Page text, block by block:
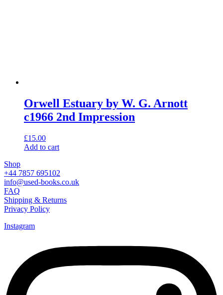
Orwell Estuary by W. G. Arnott
c1966 2nd Impression
£15.00
Add to cart
Shop
+44 7857 695102
info@used-books.co.uk
FAQ
Shipping & Returns
Privacy Policy
Instagram